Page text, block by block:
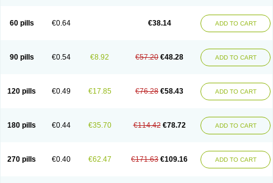
Negalflex
Niterat Nofocin Nofxan Nolicin Noprose
Noracin
Norax Noraxin Norcozine Norfacin Norfen Norflodal
Norfluxx
Norilet Normax Norocin Noroxine Norsol Norzen
Noxacin
Nufloxib Oranor Ovinol Parcetin Pharex norfloxacin
Pistofil
Unasera
Uricin Uriflox Uritracin Uritrat Uro-linfol Uro-plus
Urobiotic
Uroctal Urodixil Urodol Uroflox Urofos Uronovag
Uroquin
60 pills €0.64 €38.14 ADD TO CART
90 pills €0.54 €8.92 €57.20 €48.28 ADD TO CART
120 pills €0.49 €17.85 €76.28 €58.43 ADD TO CART
180 pills €0.44 €35.70 €114.42 €78.72 ADD TO CART
270 pills €0.40 €62.47 €171.63 €109.16 ADD TO CART